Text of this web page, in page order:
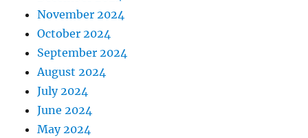
November 2024
October 2024
September 2024
August 2024
July 2024
June 2024
May 2024